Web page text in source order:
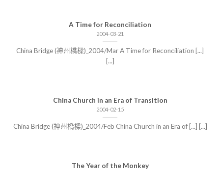
A Time for Reconciliation
2004-03-21
China Bridge (神州橋樑)_2004/Mar A Time for Reconciliation [...]
[...]
China Church in an Era of Transition
2004-02-15
China Bridge (神州橋樑)_2004/Feb China Church in an Era of [...] [...]
The Year of the Monkey